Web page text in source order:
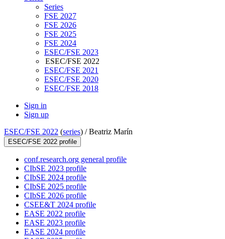
Series
FSE 2027
FSE 2026
FSE 2025
FSE 2024
ESEC/FSE 2023
ESEC/FSE 2022
ESEC/FSE 2021
ESEC/FSE 2020
ESEC/FSE 2018
Sign in
Sign up
ESEC/FSE 2022 (series) /Beatriz Marín
ESEC/FSE 2022 profile
conf.research.org general profile
CIbSE 2023 profile
CIbSE 2024 profile
CIbSE 2025 profile
CIbSE 2026 profile
CSEE&T 2024 profile
EASE 2022 profile
EASE 2023 profile
EASE 2024 profile